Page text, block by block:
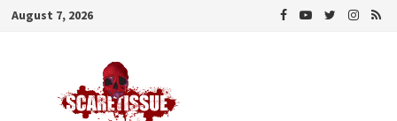
Skip
August 7, 2026